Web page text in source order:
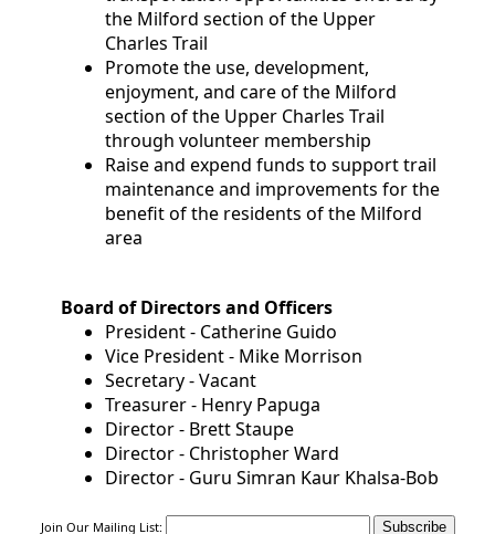
Sponsors
Community
Documents
and
Etiquette
Census
the Milford section of the Upper
Charles Trail
Promote the use, development,
enjoyment, and care of the Milford
section of the Upper Charles Trail
through volunteer membership
Raise and expend funds to support trail
maintenance and improvements for the
benefit of the residents of the Milford
area
Board of Directors and Officers
President - Catherine Guido
Vice President - Mike Morrison
Secretary - Vacant
Treasurer - Henry Papuga
Director - Brett Staupe
Director - Christopher Ward
Director - Guru Simran Kaur Khalsa-Bob
Join Our Mailing List: